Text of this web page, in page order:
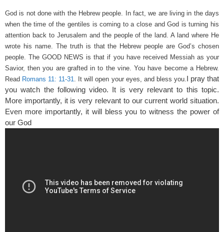
God is not done with the Hebrew people. In fact, we are living in the days
when the time of the gentiles is coming to a close and God is turning his
attention back to Jerusalem and the people of the land. A land where He
wrote his name. The truth is that the Hebrew people are God’s chosen
people. The GOOD NEWS is that if you have received Messiah as your
Savior, then you are grafted in to the vine. You have become a Hebrew.
Read Romans 11: 11-31. It will open your eyes, and bless you.I pray that
you watch the following video. It is very relevant to this topic.
More importantly, it is very relevant to our current world situation.
Even more importantly, it will bless you to witness the power of
our God